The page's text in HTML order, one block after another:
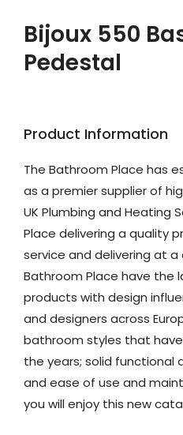
Bijoux 550
Pedestal
Product Information
The Bathroom Place has
as a premier supplier of
UK Plumbing and Heating
Place delivering a quality
service and delivering at
Bathroom Place have the
products with design
and designers across
bathroom styles that
the years; solid functional
and ease of use and
you will enjoy this new